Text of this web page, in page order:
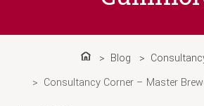
HomeBlog
Consultancy Corner – Master